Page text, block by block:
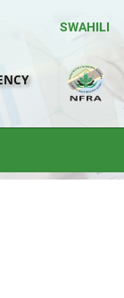
SWAHILI